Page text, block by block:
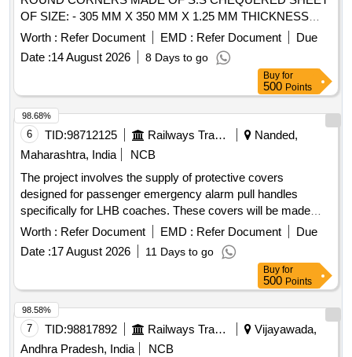
OF SIZE: - 305 MM X 350 MM X 1.25 MM THICKNESS
CONFIRMING TO AISI-304 AND HAVING TWO S.S. 202
HINGES WELDE D ON ONE SIDE, NO. OF CHEQUERED
BUTTONS ON COVER TO BE 16-20 NOS. PER 100 X100
MM AREA. A SI ZE OF BUTTONS ON SHEET IS (L) 24+/_
5 MM X (W) 5 MM +/_ 0.5 MM X (H) 1.3 +/_ 0.1 MM FOR
EMU RAKES . [ Warranty Period: 30 Months after the date of
delivery ] ]
Worth : Refer Document EMD : Refer Document
Due
Date :14 August 2026 8 Days to go
Buy for
500 Points
6 TID:98712125 Railways Transport Services
Nanded,
Maharashtra, India
NCB
The project involves the supply of protective covers
designed for passenger emergency alarm pull handles
specifically for LHB coaches. These covers will be made
with 3-inch hinges using AISI-304 stainless steel, ensuring
durability and compliance with specified standards.
Protective cover for passenger emergency alarm pull
Worth : Refer Document EMD : Refer Document
Due
Date :17 August 2026 11 Days to go
98.68%
Buy for
500 Points
7 TID:98817892 Railways Transport Services
Vijayawada,
Andhra Pradesh, India
NCB
98.58%